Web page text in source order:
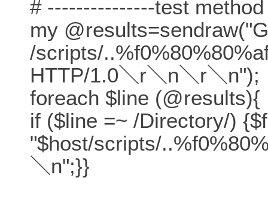
# ---------------test method
my
/scripts/
HTTP/1.0＼r＼n＼r＼n");
foreach $line (@results){
if ($line =~ /Directory/)
"$host/scripts/
＼n";}}